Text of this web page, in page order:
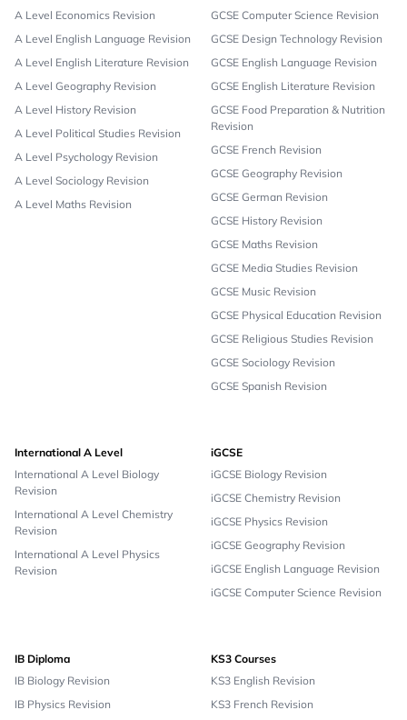
A Level Economics Revision
A Level English Language Revision
A Level English Literature Revision
A Level Geography Revision
A Level History Revision
A Level Political Studies Revision
A Level Psychology Revision
A Level Sociology Revision
A Level Maths Revision
GCSE Computer Science Revision
GCSE Design Technology Revision
GCSE English Language Revision
GCSE English Literature Revision
GCSE Food Preparation & Nutrition
Revision
GCSE French Revision
GCSE Geography Revision
GCSE German Revision
GCSE History Revision
GCSE Maths Revision
GCSE Media Studies Revision
GCSE Music Revision
GCSE Physical Education Revision
GCSE Religious Studies Revision
GCSE Sociology Revision
GCSE Spanish Revision
International A Level
International A Level Biology
Revision
International A Level Chemistry
Revision
International A Level Physics
Revision
iGCSE
iGCSE Biology Revision
iGCSE Chemistry Revision
iGCSE Physics Revision
iGCSE Geography Revision
iGCSE English Language Revision
iGCSE Computer Science Revision
IB Diploma
IB Biology Revision
IB Physics Revision
KS3 Courses
KS3 English Revision
KS3 French Revision